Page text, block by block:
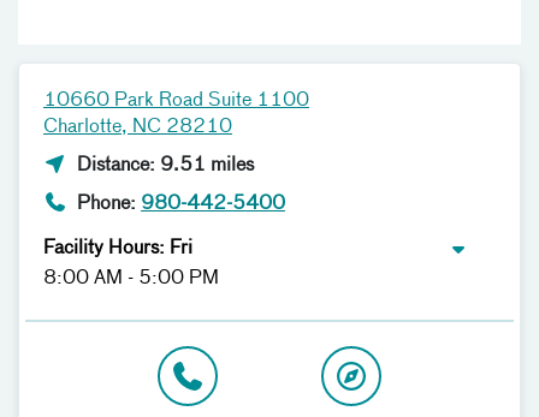
10660 Park Road Suite 1100
Charlotte, NC 28210
Distance: 9.51 miles
Phone: 980-442-5400
Facility Hours: Fri
8:00 AM - 5:00 PM